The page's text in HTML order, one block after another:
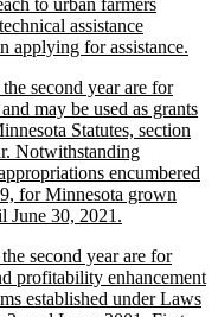
assistance
applying for assistance.
second year are for
may be used as grants
Statutes, section
Notwithstanding
encumbered
for Minnesota grown
June 30, 2021.
end
second year are for
profitability enhancement
established under Laws